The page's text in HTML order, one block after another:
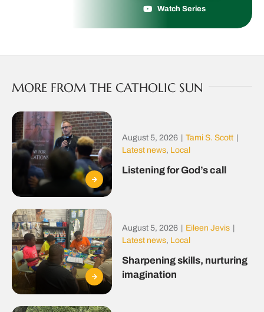
Watch Series
MORE FROM THE CATHOLIC SUN
August 5, 2026 | Tami S. Scott |
Latest news, Local
Listening for God’s call
August 5, 2026 | Eileen Jevis |
Latest news, Local
Sharpening skills, nurturing
imagination